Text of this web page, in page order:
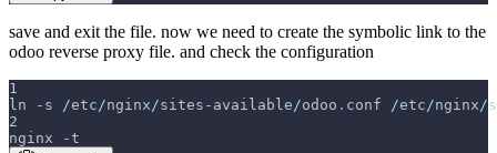
save and exit the file. now we need to create the symbolic link to the
odoo reverse proxy file. and check the configuration
1
ln
- s /etc/nginx/sites - available/odoo . conf /etc/nginx/
2
nginx
-t